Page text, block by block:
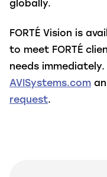
globally.
FORTÉ Vision is
to meet FORTÉ
needs
AVISystems.com
request.